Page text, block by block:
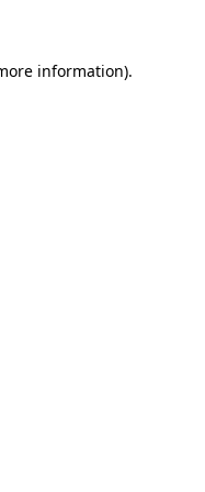
information).